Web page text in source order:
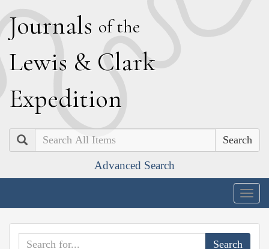
Journals of the
Lewis & Clark
Expedition
Search
Advanced Search